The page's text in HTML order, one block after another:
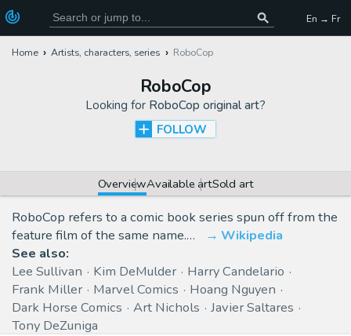
En → Fr
Home Artists, characters, series RoboCop
RoboCop
Looking for RoboCop original art?
FOLLOW
OverviewAvailable artSold art
RoboCop refers to a comic book series spun off from the
feature film of the same name.…
Wikipedia
See also:
Lee Sullivan
Kim DeMulder
Harry Candelario
Frank Miller
Marvel Comics
Hoang Nguyen
Dark Horse Comics
Art Nichols
Javier Saltares
Tony DeZuniga